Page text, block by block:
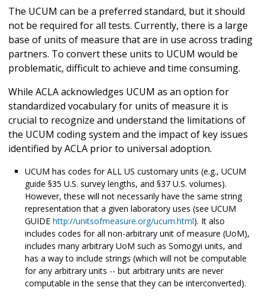
The UCUM can be a preferred standard, but it should
not be required for all tests. Currently, there is a large
base of units of measure that are in use across trading
partners. To convert these units to UCUM would be
problematic, difficult to achieve and time consuming.
While ACLA acknowledges UCUM as an option for
standardized vocabulary for units of measure it is
crucial to recognize and understand the limitations of
the UCUM coding system and the impact of key issues
identified by ACLA prior to universal adoption.
UCUM has codes for ALL US customary units (e.g., UCUM
guide §35 U.S. survey lengths, and §37 U.S. volumes).
However, these will not necessarily have the same string
representation that a given laboratory uses (see UCUM
GUIDE http://unitsofmeasure.org/ucum.html). It also
includes codes for all non-arbitrary unit of measure (UoM),
includes many arbitrary UoM such as Somogyi units, and
has a way to include strings (which will not be computable
for any arbitrary units -- but arbitrary units are never
computable in the sense that they can be interconverted).